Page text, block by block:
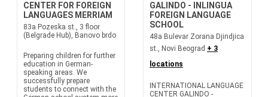
CENTER FOR FOREIGN
LANGUAGES MERRIAM
83a Pozeska st., 3 floor
(Belgrade Hub), Banovo brdo
Preparing children for further
education in German-
speaking areas. We
successfully prepare
students to connect with the
GALINDO - INLINGUA
FOREIGN LANGUAGE
SCHOOL
48a Bulevar Zorana Djindjica
st., Novi Beograd + 3
locations
INTERNATIONAL LANGUAGE
CENTER GALINDO -